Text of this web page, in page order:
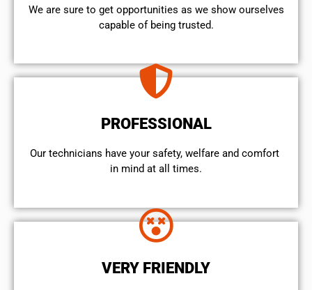
We are sure to get opportunities as we show ourselves
capable of being trusted.
PROFESSIONAL
Our technicians have your safety, welfare and comfort ​
in mind at all times.
VERY FRIENDLY